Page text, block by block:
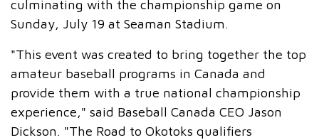
culminating with the championship game on
Sunday, July 19 at Seaman Stadium.
"This event was created to bring together the top
amateur baseball programs in Canada and
provide them with a true national championship
experience," said Baseball Canada CEO Jason
Dickson. "The Road to Okotoks qualifiers